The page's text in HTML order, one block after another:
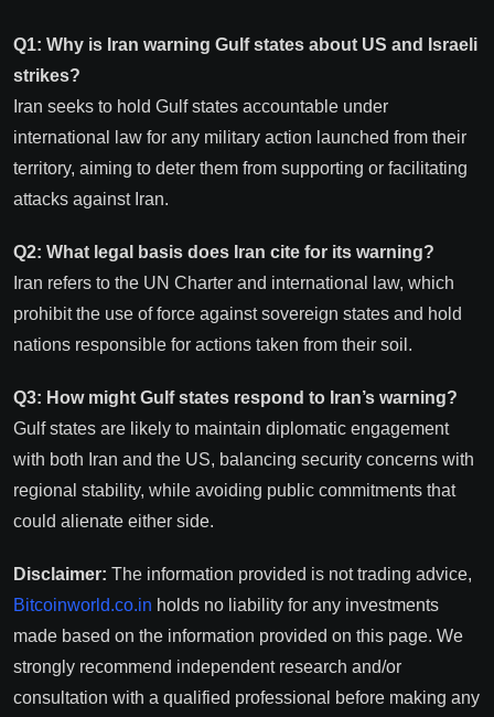
Q1: Why is Iran warning Gulf states about US and Israeli
strikes?
Iran seeks to hold Gulf states accountable under
international law for any military action launched from their
territory, aiming to deter them from supporting or facilitating
attacks against Iran.
Q2: What legal basis does Iran cite for its warning?
Iran refers to the UN Charter and international law, which
prohibit the use of force against sovereign states and hold
nations responsible for actions taken from their soil.
Q3: How might Gulf states respond to Iran’s warning?
Gulf states are likely to maintain diplomatic engagement
with both Iran and the US, balancing security concerns with
regional stability, while avoiding public commitments that
could alienate either side.
Disclaimer: The information provided is not trading advice,
Bitcoinworld.co.in holds no liability for any investments
made based on the information provided on this page. We
strongly recommend independent research and/or
consultation with a qualified professional before making any